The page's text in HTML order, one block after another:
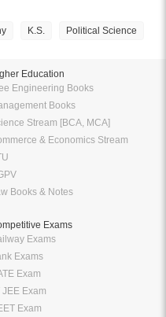
K.S. Political Science
Education
Engineering Books
Books
Stream [BCA, MCA]
& Economics Stream
Books & Notes
Exams
Exams
Exams
Exam
JEE Exam
Exam